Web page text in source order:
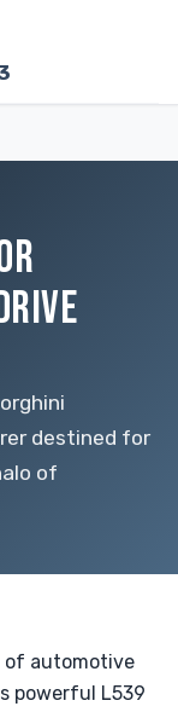
destined for
of
of automotive
powerful L539